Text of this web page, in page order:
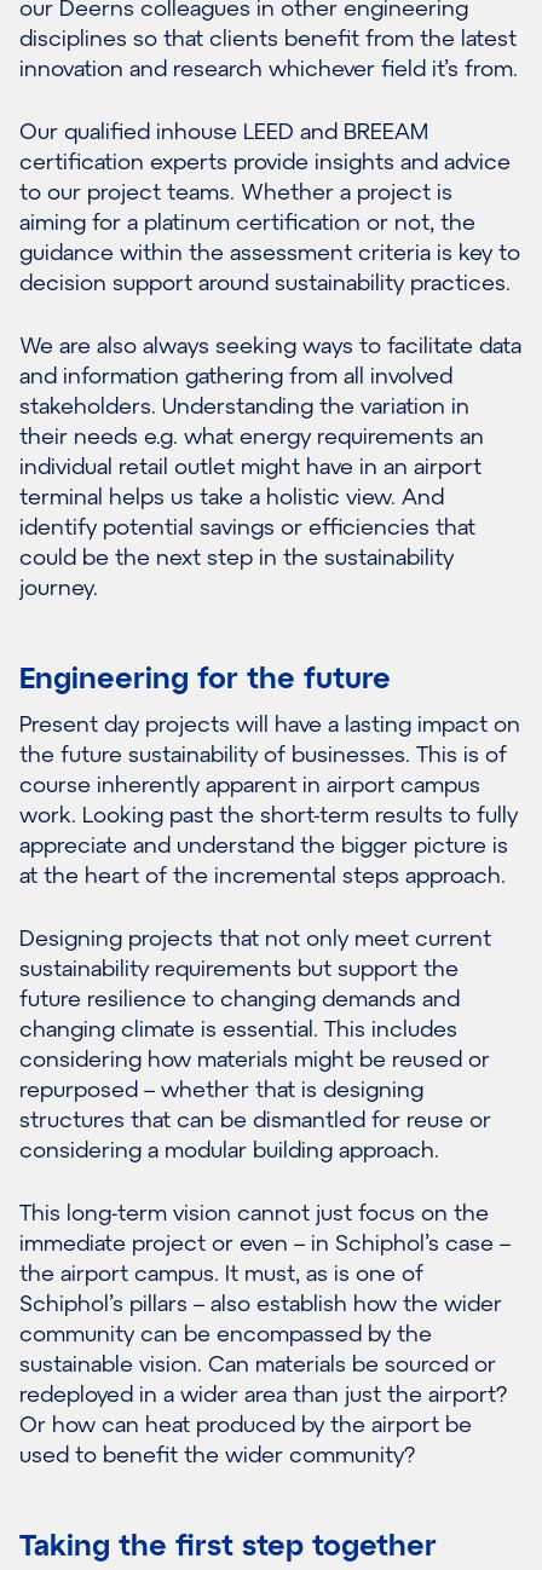
our Deerns colleagues in other engineering
disciplines so that clients benefit from the latest
innovation and research whichever field it’s from.
Our qualified inhouse LEED and BREEAM
certification experts provide insights and advice
to our project teams. Whether a project is
aiming for a platinum certification or not, the
guidance within the assessment criteria is key to
decision support around sustainability practices.
We are also always seeking ways to facilitate data
and information gathering from all involved
stakeholders. Understanding the variation in
their needs e.g. what energy requirements an
individual retail outlet might have in an airport
terminal helps us take a holistic view. And
identify potential savings or efficiencies that
could be the next step in the sustainability
journey.
Engineering for the future
Present day projects will have a lasting impact on
the future sustainability of businesses. This is of
course inherently apparent in airport campus
work. Looking past the short-term results to fully
appreciate and understand the bigger picture is
at the heart of the incremental steps approach.
Designing projects that not only meet current
sustainability requirements but support the
future resilience to changing demands and
changing climate is essential. This includes
considering how materials might be reused or
repurposed – whether that is designing
structures that can be dismantled for reuse or
considering a modular building approach.
This long-term vision cannot just focus on the
immediate project or even – in Schiphol’s case –
the airport campus. It must, as is one of
Schiphol’s pillars – also establish how the wider
community can be encompassed by the
sustainable vision. Can materials be sourced or
redeployed in a wider area than just the airport?
Or how can heat produced by the airport be
used to benefit the wider community?
Taking the first step together